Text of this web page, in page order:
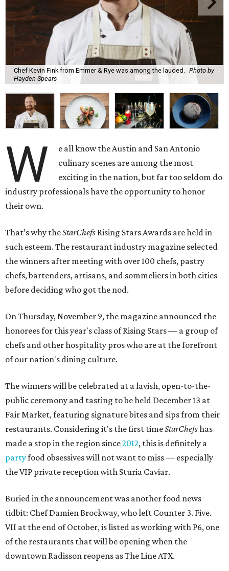
Chef Kevin Fink from Emmer & Rye was among the lauded.
Photo by
Hayden Spears
W
e all know the Austin and San Antonio
culinary scenes are among the most
exciting in the nation, but far too seldom do
industry professionals have the opportunity to honor
their own.
That’s why theStarChefs Rising Stars Awards are held in
such esteem. The restaurant industry magazine selected
the winners after meeting with over 100 chefs, pastry
chefs, bartenders, artisans, and sommeliers in both cities
before deciding who got the nod.
On Thursday, November 9, the magazine announced the
honorees for this year's class of Rising Stars — a group of
chefs and other hospitality pros who are at the forefront
of our nation's dining culture.
The winners will be celebrated at a lavish, open-to-the-
public ceremony and tasting to be held December 13 at
Fair Market, featuring signature bites and sips from their
restaurants. Considering it's the first timeStarChefshas
made a stop in the region since2012, this is definitely a
partyfood obsessives will not want to miss — especially
the VIP private reception with Sturia Caviar.
Buried in the announcement was another food news
tidbit: Chef Damien Brockway, who left Counter 3. Five.
VII at the end of October, is listed as working with P6, one
of the restaurants that will be opening when the
downtown Radisson reopens as The Line ATX.